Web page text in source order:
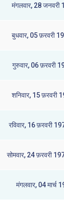
मंगलवार, 28
बुधवार, 05 फ़रवरी
गुरुवार, 06 फ़रवरी
शनिवार, 15 फ़रवरी
रविवार, 16 फ़रवरी
सोमवार, 24 फ़रवरी
मंगलवार, 04 मार्च